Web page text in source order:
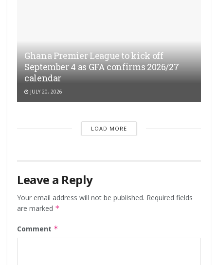
Ghana Premier League to kick off
September 4 as GFA confirms 2026/27
calendar
JULY 20, 2026
LOAD MORE
Leave a Reply
Your email address will not be published. Required fields
are marked *
Comment *